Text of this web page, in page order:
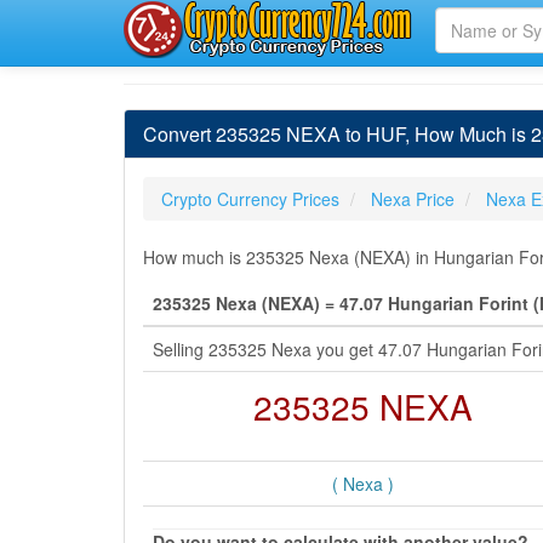
Convert 235325 NEXA to HUF, How Much is
Crypto Currency Prices Nexa Price Nexa
How much is 235325 Nexa (NEXA) in Hungarian
235325 Nexa (NEXA) = 47.07 Hungarian Forint
Selling 235325 Nexa you get 47.07 Hungarian
235325 NEXA
( Nexa )